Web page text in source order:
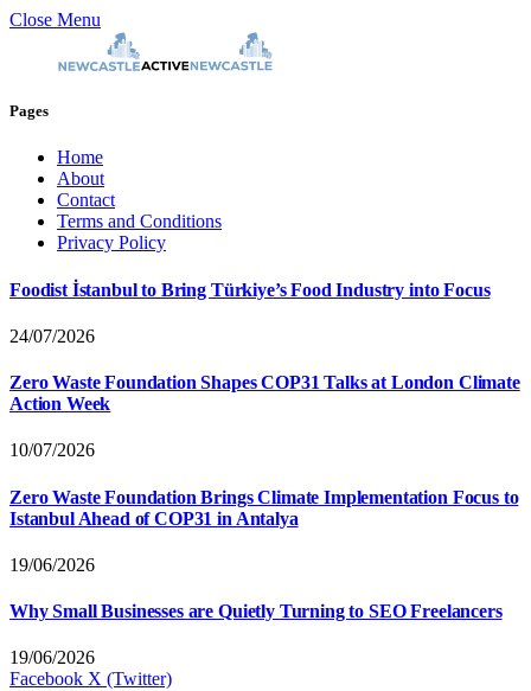
Close Menu
Pages
Home
About
Contact
Terms and Conditions
Privacy Policy
Foodist İstanbul to Bring Türkiye’s Food Industry into Focus
24/07/2026
Zero Waste Foundation Shapes COP31 Talks at London Climate
Action Week
10/07/2026
Zero Waste Foundation Brings Climate Implementation Focus to
Istanbul Ahead of COP31 in Antalya
19/06/2026
Why Small Businesses are Quietly Turning to SEO Freelancers
19/06/2026
Facebook X (Twitter)